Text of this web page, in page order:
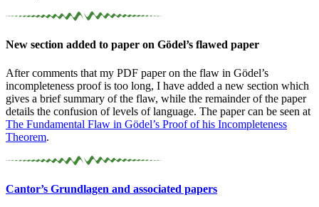
New section added to paper on Gödel’s flawed paper
After comments that my PDF paper on the flaw in Gödel’s
incompleteness proof is too long, I have added a new section which
gives a brief summary of the flaw, while the remainder of the paper
details the confusion of levels of language. The paper can be seen at
The Fundamental Flaw in Gödel’s Proof of his Incompleteness
Theorem.
Cantor’s Grundlagen and associated papers